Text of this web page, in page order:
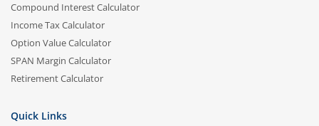
Compound Interest Calculator
Income Tax Calculator
Option Value Calculator
SPAN Margin Calculator
Retirement Calculator
Quick Links